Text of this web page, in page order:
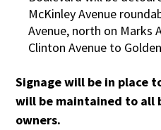
McKinley Avenue
Avenue, north on Marks
Clinton Avenue to
Signage will be in place
will be maintained to all
owners.